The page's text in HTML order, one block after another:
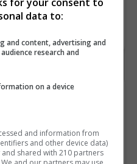
Dublin
data to:
and content, advertising and
research and
on a device
and information from
and other device data)
shared with 210 partners